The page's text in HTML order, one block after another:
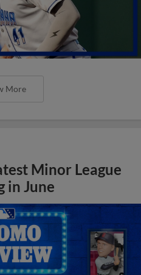
More
Minor League
in June